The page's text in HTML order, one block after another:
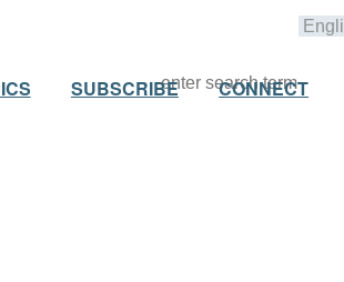
SUBSCRIBE CONNECT